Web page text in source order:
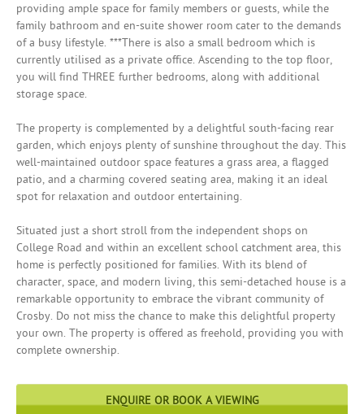
providing ample space for family members or guests, while the
family bathroom and en-suite shower room cater to the demands
of a busy lifestyle. ***There is also a small bedroom which is
currently utilised as a private office. Ascending to the top floor,
you will find THREE further bedrooms, along with additional
storage space.
The property is complemented by a delightful south-facing rear
garden, which enjoys plenty of sunshine throughout the day. This
well-maintained outdoor space features a grass area, a flagged
patio, and a charming covered seating area, making it an ideal
spot for relaxation and outdoor entertaining.
Situated just a short stroll from the independent shops on
College Road and within an excellent school catchment area, this
home is perfectly positioned for families. With its blend of
character, space, and modern living, this semi-detached house is a
remarkable opportunity to embrace the vibrant community of
Crosby. Do not miss the chance to make this delightful property
your own. The property is offered as freehold, providing you with
complete ownership.
ENQUIRE OR BOOK A VIEWING